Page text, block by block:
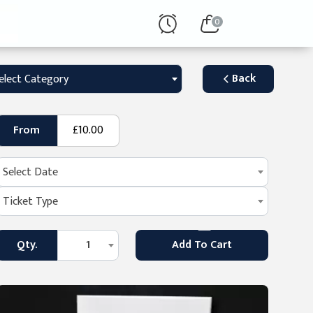
0
Category Back
From £10.00
Select Date
Ticket Type
Qty. 1 Add To Cart